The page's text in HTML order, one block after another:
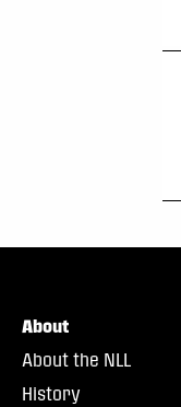
About
About the NLL
History